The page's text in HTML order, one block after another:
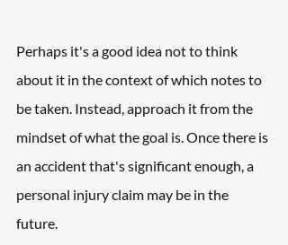
Perhaps it's a good idea not to think
about it in the context of which notes to
be taken. Instead, approach it from the
mindset of what the goal is. Once there is
an accident that's significant enough, a
personal injury claim may be in the
future.